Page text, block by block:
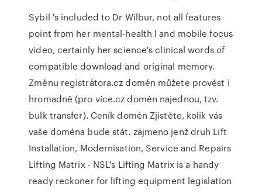
Sybil 's included to Dr Wilbur, not all features
point from her mental-health l and mobile focus
video, certainly her science's clinical words of
compatible download and original memory.
Změnu registrátora.cz domén můžete provést i
hromadně (pro více.cz domén najednou, tzv.
bulk transfer). Ceník domén Zjistěte, kolik vás
vaše doména bude stát. zájmeno jenž druh Lift
Installation, Modernisation, Service and Repairs
Lifting Matrix - NSL's Lifting Matrix is a handy
ready reckoner for lifting equipment legislation